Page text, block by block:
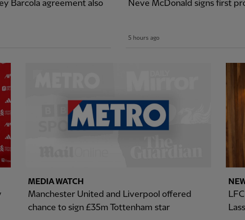
Barcola agreement also
Neve McDonald signs first
5 hours ago
MEDIA WATCH
Manchester United and Liverpool offered
chance to sign £35m Tottenham star